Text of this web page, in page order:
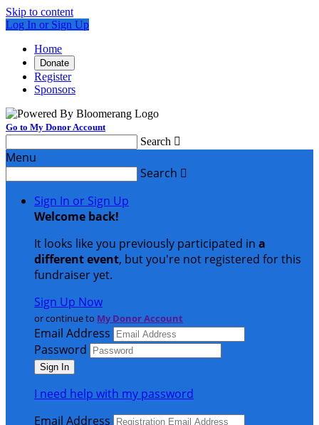
Skip to content
Log In or Sign Up
Home
Donate
Register
Sponsors
Go to My Donor Account
Search 
Menu
Search 
Sign In or Sign Up
Welcome back!
It looks like you previously participated in a
different event, but you're not registered for this
fundraiser yet.
Sign Up Now
or continue to My Donor Account
Email Address
Password
I need help with my password
Email Address